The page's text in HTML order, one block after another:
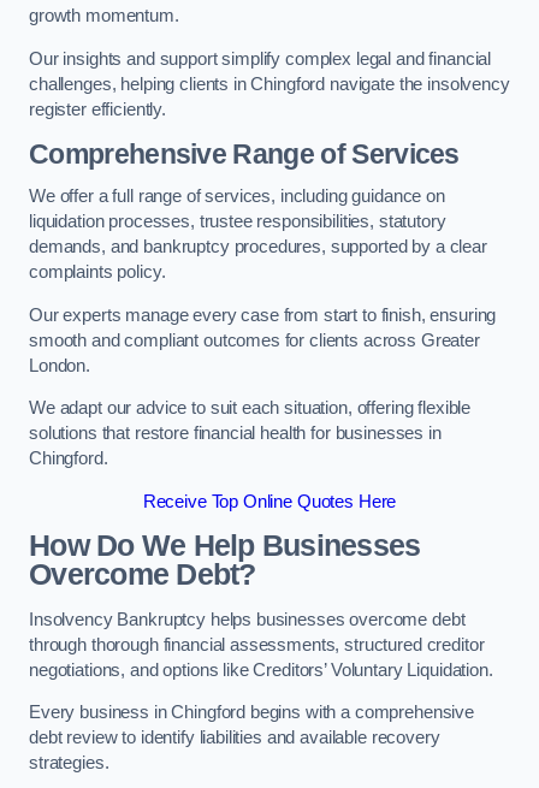
growth momentum.
Our insights and support simplify complex legal and financial
challenges, helping clients in Chingford navigate the insolvency
register efficiently.
Comprehensive Range of Services
We offer a full range of services, including guidance on
liquidation processes, trustee responsibilities, statutory
demands, and bankruptcy procedures, supported by a clear
complaints policy.
Our experts manage every case from start to finish, ensuring
smooth and compliant outcomes for clients across Greater
London.
We adapt our advice to suit each situation, offering flexible
solutions that restore financial health for businesses in
Chingford.
Receive Top Online Quotes Here
How Do We Help Businesses
Overcome Debt?
Insolvency Bankruptcy helps businesses overcome debt
through thorough financial assessments, structured creditor
negotiations, and options like Creditors’ Voluntary Liquidation.
Every business in Chingford begins with a comprehensive
debt review to identify liabilities and available recovery
strategies.